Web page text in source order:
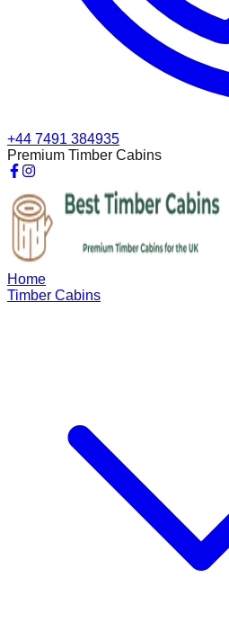
+44 7491 384935
Premium Timber Cabins
Home
Timber Cabins